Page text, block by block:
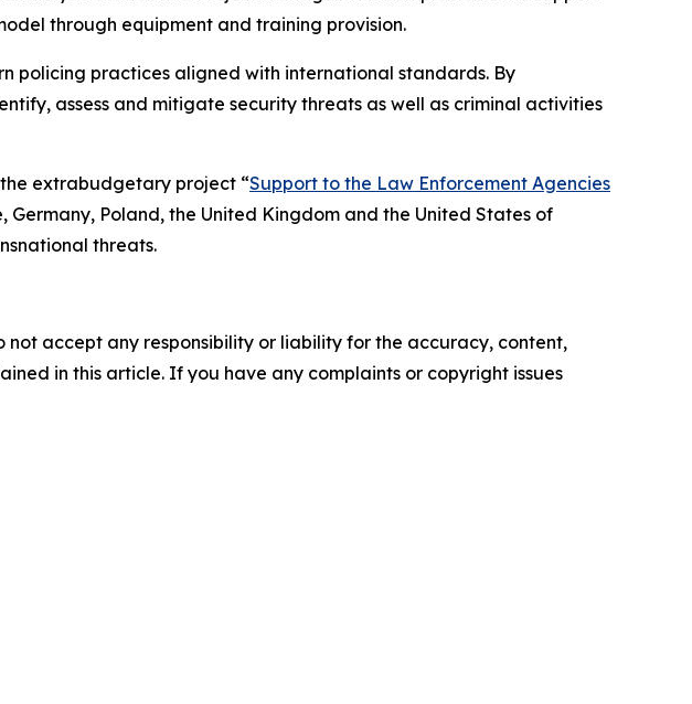
through equipment and training provision.
policing practices aligned with international standards. By
assess and mitigate security threats as well as criminal activities
extrabudgetary project “Support to the Law Enforcement Agencies
Germany, Poland, the United Kingdom and the United States of
threats.
not accept any responsibility or liability for the accuracy, content,
in this article. If you have any complaints or copyright issues